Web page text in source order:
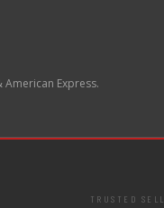
American Express.
TRUSTED